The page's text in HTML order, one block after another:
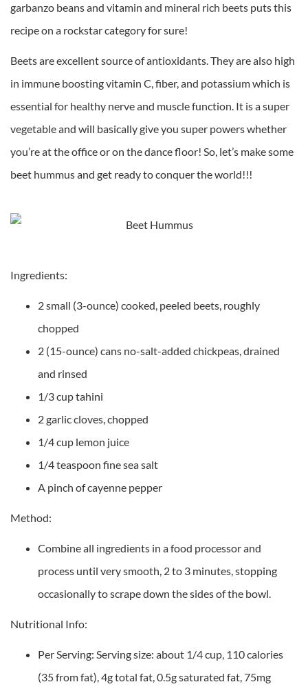
garbanzo beans and vitamin and mineral rich beets puts this
recipe on a rockstar category for sure!
Beets are excellent source of antioxidants. They are also high
in immune boosting vitamin C, fiber, and potassium which is
essential for healthy nerve and muscle function. It is a super
vegetable and will basically give you super powers whether
you’re at the office or on the dance floor! So, let’s make some
beet hummus and get ready to conquer the world!!!
Ingredients:
2 small (3-ounce) cooked, peeled beets, roughly
chopped
2 (15-ounce) cans no-salt-added chickpeas, drained
and rinsed
1/3 cup tahini
2 garlic cloves, chopped
1/4 cup lemon juice
1/4 teaspoon fine sea salt
A pinch of cayenne pepper
Method:
Combine all ingredients in a food processor and
process until very smooth, 2 to 3 minutes, stopping
occasionally to scrape down the sides of the bowl.
Nutritional Info:
Per Serving: Serving size: about 1/4 cup, 110 calories
(35 from fat), 4g total fat, 0.5g saturated fat, 75mg